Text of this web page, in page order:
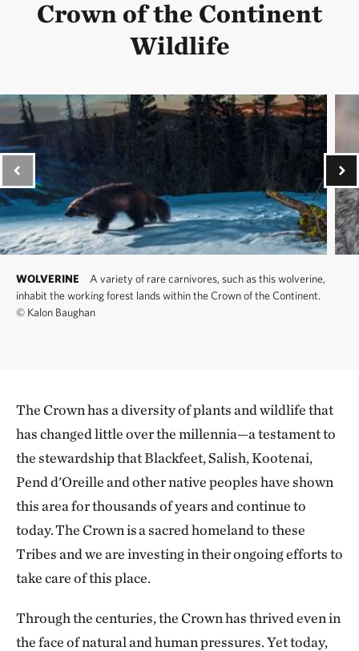
Crown of the Continent
Wildlife
WOLVERINE
A variety of rare carnivores, such as this wolverine,
inhabit the working forest lands within the Crown of the Continent.
© Kalon Baughan
The Crown has a diversity of plants and wildlife that
has changed little over the millennia—a testament to
the stewardship that Blackfeet, Salish, Kootenai,
Pend d'Oreille and other native peoples have shown
this area for thousands of years and continue to
today. The Crown is a sacred homeland to these
Tribes and we are investing in their ongoing efforts to
take care of this place.
Through the centuries, the Crown has thrived even in
the face of natural and human pressures. Yet today,